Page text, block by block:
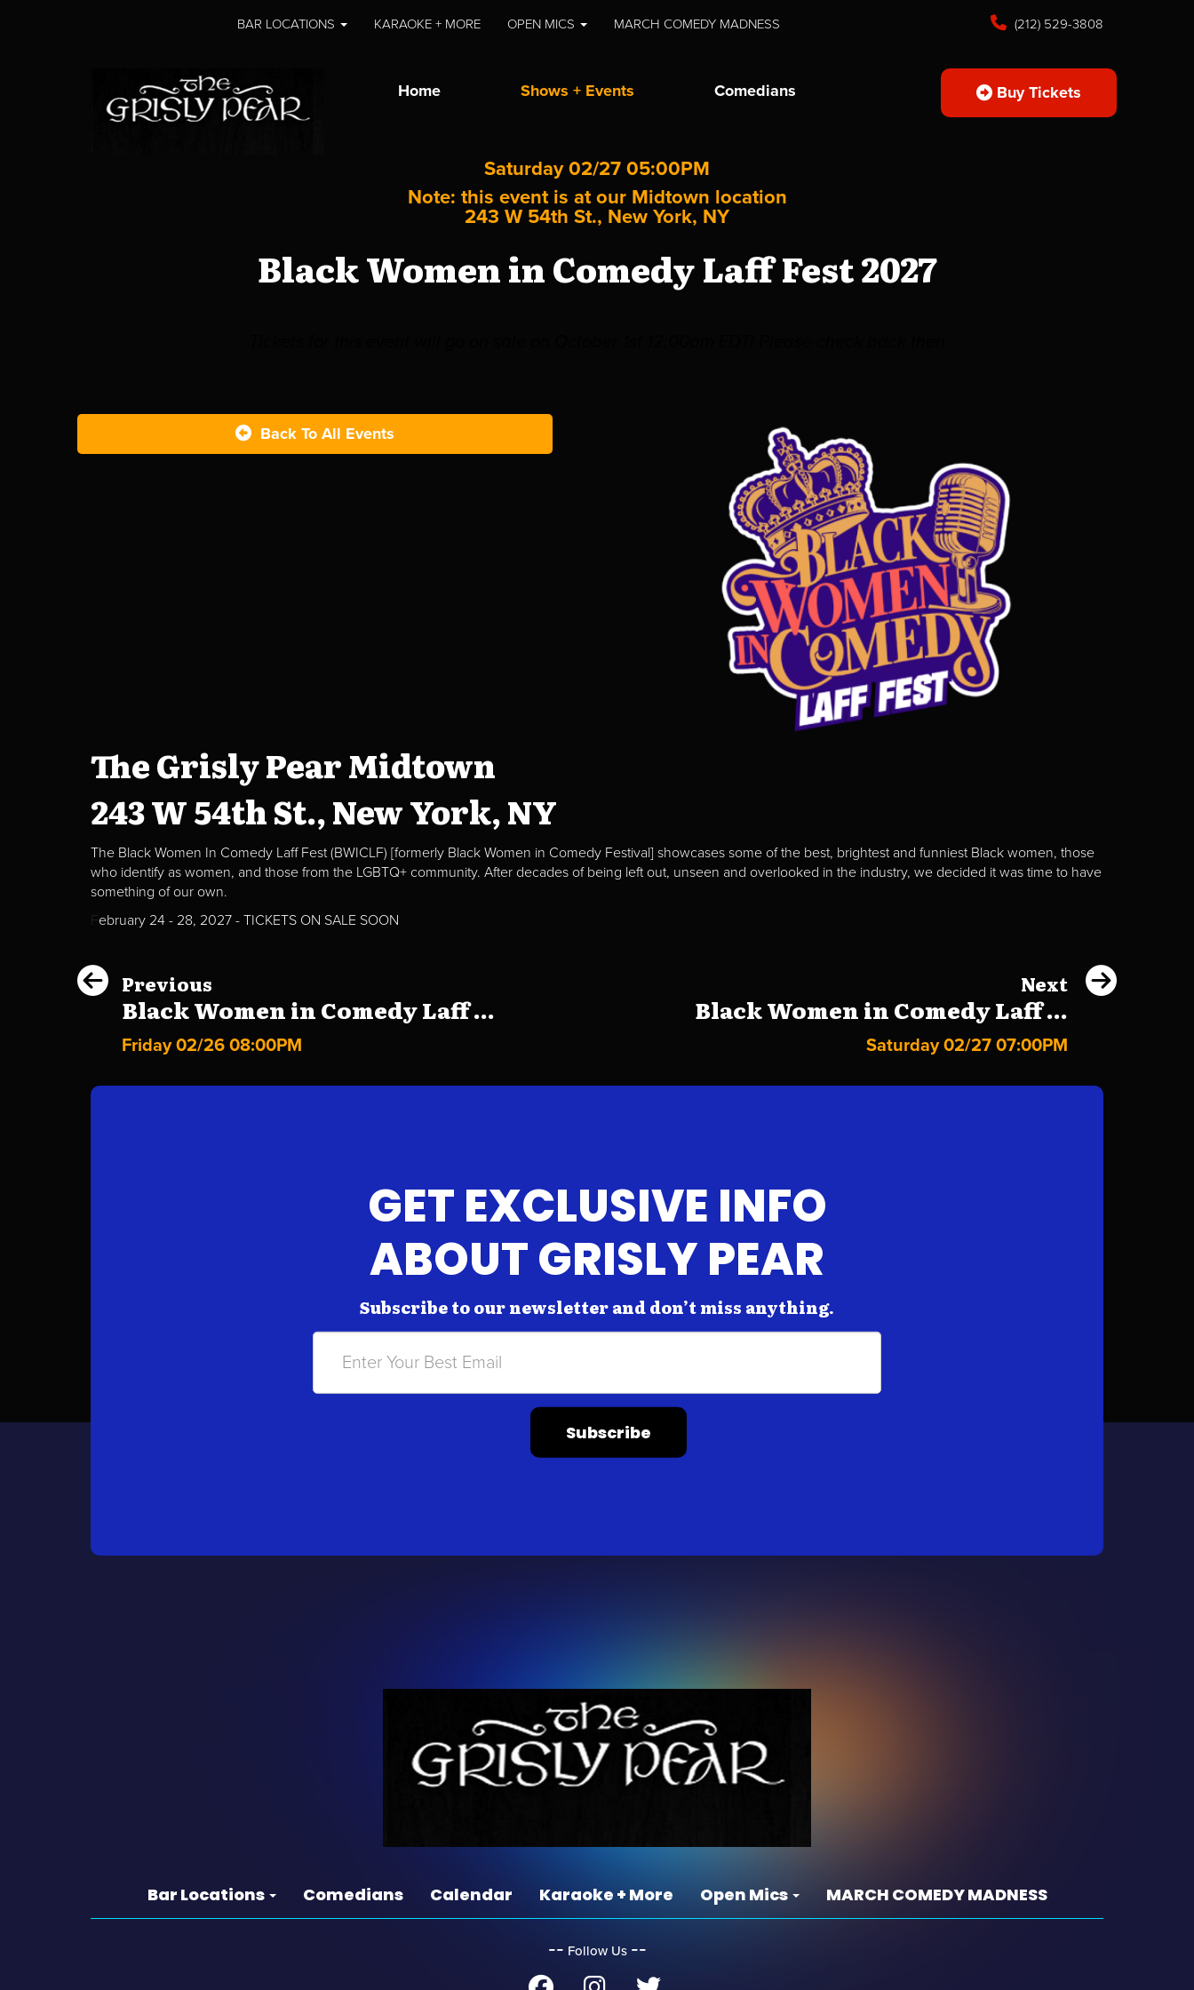
BAR LOCATIONS KARAOKE + MORE OPEN MICS MARCH COMEDY MADNESS (212) 529-3808
Home Shows + Events Comedians Buy Tickets
Saturday 02/27 05:00PM
Note: this event is at our Midtown location
243 W 54th St., New York, NY
Black Women in Comedy Laff Fest 2027
Back To All Events
The Grisly Pear Midtown
243 W 54th St., New York, NY
The Black Women In Comedy Laff Fest (BWICLF) [formerly Black Women in Comedy Festival] showcases some of the best, brightest and funniest Black women, those
who identify as women, and those from the LGBTQ+ community. After decades of being left out, unseen and overlooked in the industry, we decided it was time to have
something of our own.
February 24 - 28, 2027 - TICKETS ON SALE SOON
Previous
Black Women in Comedy Laff ...
Friday 02/26 08:00PM
Next
Black Women in Comedy Laff ...
Saturday 02/27 07:00PM
GET EXCLUSIVE INFO
ABOUT GRISLY PEAR
Subscribe to our newsletter and don’t miss anything.
Subscribe
Bar Locations Comedians Calendar Karaoke + More Open Mics MARCH COMEDY MADNESS
‐‐ Follow Us ‐‐